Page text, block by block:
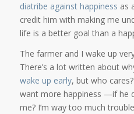
diatribe against happiness as
credit him with making me
life is a better goal than a
The farmer and I wake up
There’s a lot written about
wake up early, but who
want more happiness —if he
me? I’m way too much